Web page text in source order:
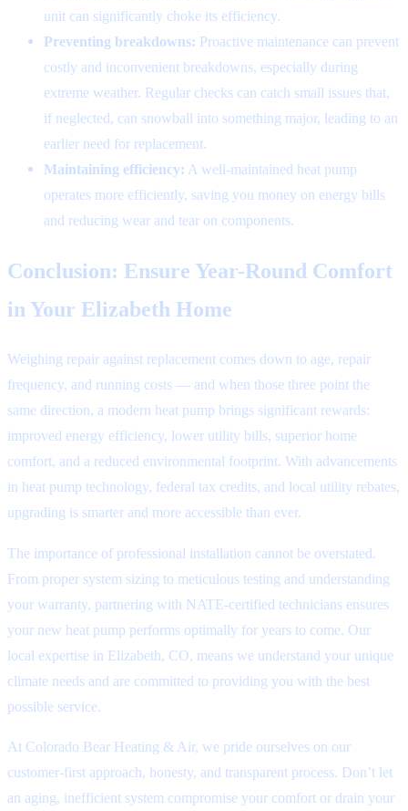
unit can significantly choke its efficiency.
Preventing breakdowns: Proactive maintenance can prevent
costly and inconvenient breakdowns, especially during
extreme weather. Regular checks can catch small issues that,
if neglected, can snowball into something major, leading to an
earlier need for replacement.
Maintaining efficiency: A well-maintained heat pump
operates more efficiently, saving you money on energy bills
and reducing wear and tear on components.
Conclusion: Ensure Year-Round Comfort
in Your Elizabeth Home
Weighing repair against replacement comes down to age, repair
frequency, and running costs — and when those three point the
same direction, a modern heat pump brings significant rewards:
improved energy efficiency, lower utility bills, superior home
comfort, and a reduced environmental footprint. With advancements
in heat pump technology, federal tax credits, and local utility rebates,
upgrading is smarter and more accessible than ever.
The importance of professional installation cannot be overstated.
From proper system sizing to meticulous testing and understanding
your warranty, partnering with NATE-certified technicians ensures
your new heat pump performs optimally for years to come. Our
local expertise in Elizabeth, CO, means we understand your unique
climate needs and are committed to providing you with the best
possible service.
At Colorado Bear Heating & Air, we pride ourselves on our
customer-first approach, honesty, and transparent process. Don’t let
an aging, inefficient system compromise your comfort or drain your